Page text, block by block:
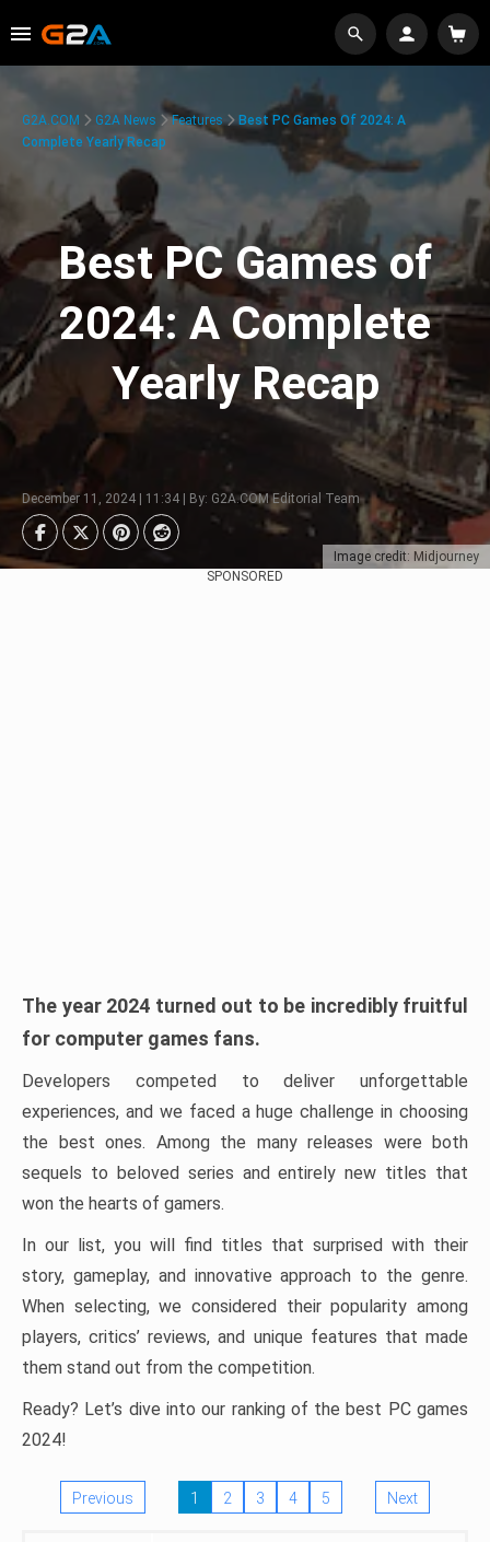
Image credit: Midjourney
G2A.COM G2A News Features
Best PC Games Of 2024: A
Complete Yearly Recap
Best PC Games of
2024: A Complete
Yearly Recap
December 11, 2024 | 11:34 | By: G2A.COM Editorial Team
SPONSORED
The year 2024 turned out to be incredibly fruitful
for computer games fans.
Developers competed to deliver unforgettable
experiences, and we faced a huge challenge in choosing
the best ones. Among the many releases were both
sequels to beloved series and entirely new titles that
won the hearts of gamers.
In our list, you will find titles that surprised with their
story, gameplay, and innovative approach to the genre.
When selecting, we considered their popularity among
players, critics’ reviews, and unique features that made
them stand out from the competition.
Ready? Let’s dive into our ranking of the best PC games
2024!
Previous 1 2 3 4 5 Next